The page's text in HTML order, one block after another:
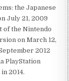
the Japanese
July 21, 2009
of the Nintendo
on March 12,
2012
PlayStation
2014.